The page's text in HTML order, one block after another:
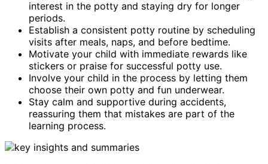
interest in the potty and staying dry for longer
periods.
Establish a consistent potty routine by scheduling
visits after meals, naps, and before bedtime.
Motivate your child with immediate rewards like
stickers or praise for successful potty use.
Involve your child in the process by letting them
choose their own potty and fun underwear.
Stay calm and supportive during accidents,
reassuring them that mistakes are part of the
learning process.